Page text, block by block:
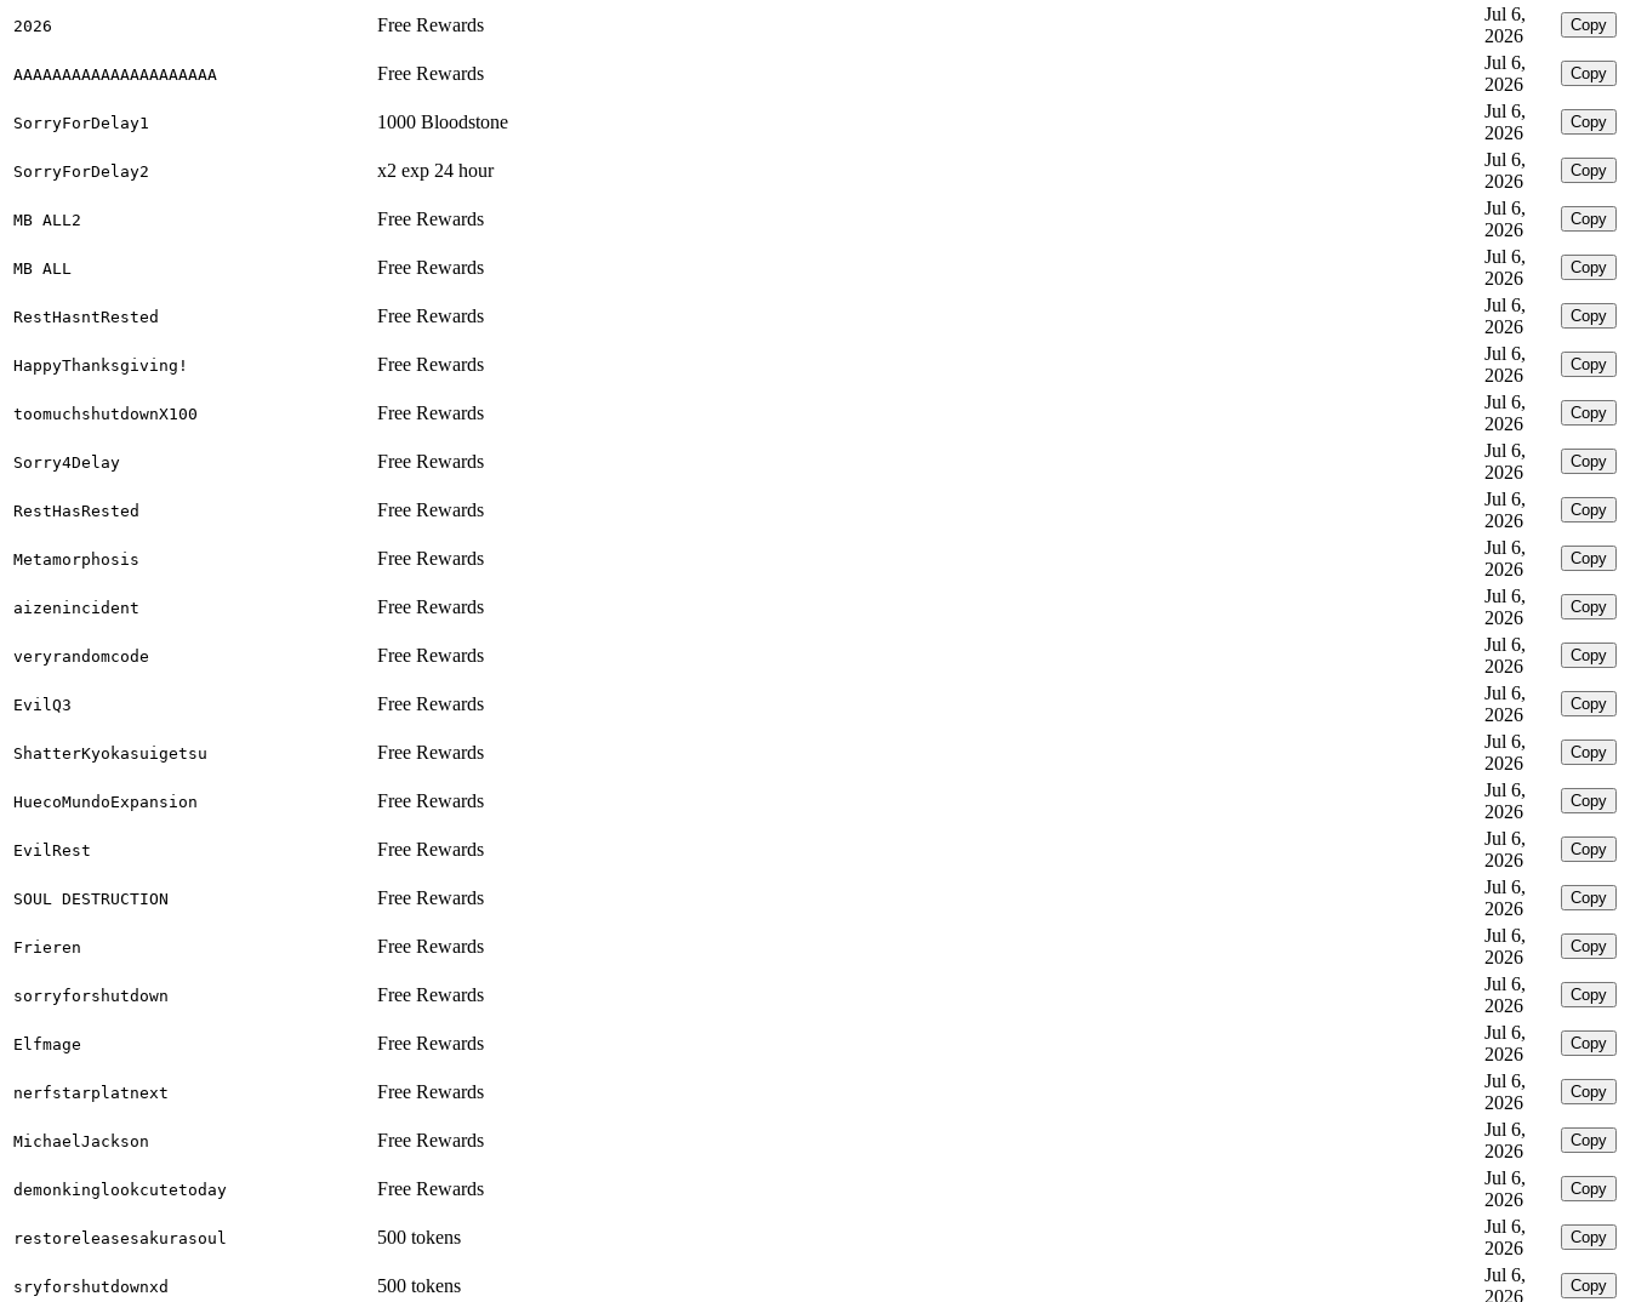
2026 Free Rewards
Jul 6,
2026
Copy
AAAAAAAAAAAAAAAAAAAAA Free Rewards
Jul 6,
2026
Copy
SorryForDelay1 1000 Bloodstone
Jul 6,
2026
Copy
SorryForDelay2 x2 exp 24 hour
Jul 6,
2026
Copy
MB ALL2 Free Rewards
Jul 6,
2026
Copy
MB ALL Free Rewards
Jul 6,
2026
Copy
RestHasntRested Free Rewards
Jul 6,
2026
Copy
HappyThanksgiving! Free Rewards
Jul 6,
2026
Copy
toomuchshutdownX100 Free Rewards
Jul 6,
2026
Copy
Sorry4Delay Free Rewards
Jul 6,
2026
Copy
RestHasRested Free Rewards
Jul 6,
2026
Copy
Metamorphosis Free Rewards
Jul 6,
2026
Copy
aizenincident Free Rewards
Jul 6,
2026
Copy
veryrandomcode Free Rewards
Jul 6,
2026
Copy
EvilQ3 Free Rewards
Jul 6,
2026
Copy
ShatterKyokasuigetsu Free Rewards
Jul 6,
2026
Copy
HuecoMundoExpansion Free Rewards
Jul 6,
2026
Copy
EvilRest Free Rewards
Jul 6,
2026
Copy
SOUL DESTRUCTION Free Rewards
Jul 6,
2026
Copy
Frieren Free Rewards
Jul 6,
2026
Copy
sorryforshutdown Free Rewards
Jul 6,
2026
Copy
Elfmage Free Rewards
Jul 6,
2026
Copy
nerfstarplatnext Free Rewards
Jul 6,
2026
Copy
MichaelJackson Free Rewards
Jul 6,
2026
Copy
demonkinglookcutetoday Free Rewards
Jul 6,
2026
Copy
restoreleasesakurasoul 500 tokens
Jul 6,
2026
Copy
sryforshutdownxd 500 tokens
Jul 6,
2026
Copy